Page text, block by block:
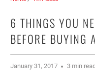
6 THINGS YOU
BEFORE BUYING
January 31, 2017 3 min read